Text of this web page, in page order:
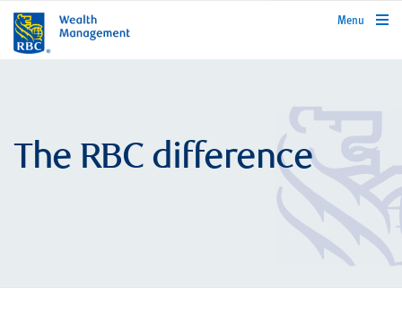
rbcwealthmanagement.com
Menu
The RBC difference